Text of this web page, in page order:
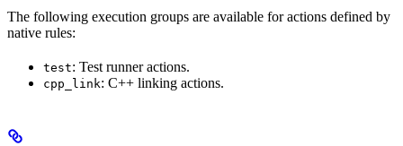
The following execution groups are available for actions defined by
native rules:
test: Test runner actions.
cpp_link: C++ linking actions.